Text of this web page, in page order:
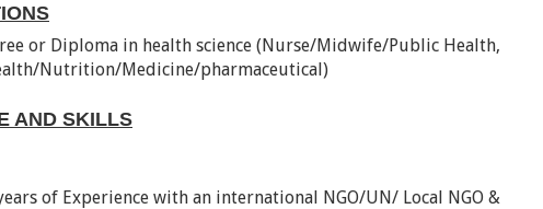
or Diploma in health science (Nurse/Midwife/Public Health,
Nutrition/Medicine/pharmaceutical)
AND SKILLS
of Experience with an international NGO/UN/ Local NGO &